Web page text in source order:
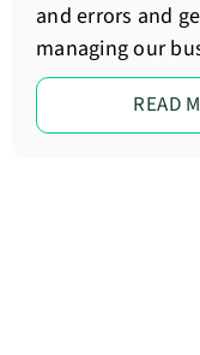
and errors and
managing our
READ